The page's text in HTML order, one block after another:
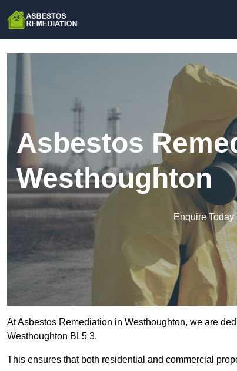
Asbestos
Westhoughton
Enquire
At Asbestos Remediation in Westhoughton, we are
Westhoughton BL5 3.
This ensures that both residential and commercial